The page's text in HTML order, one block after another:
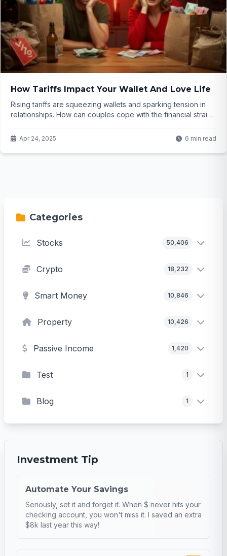
How Tariffs Impact Your Wallet And Love Life
Rising tariffs are squeezing wallets and sparking tension in
relationships. How can couples cope with the financial strain?
Apr 24, 2025 6 min read
Categories
Stocks 50,406
Crypto 18,232
Smart Money 10,846
Property 10,426
Passive Income 1,420
Test 1
Blog 1
Investment Tip
Automate Your Savings
Seriously, set it and forget it. When $ never hits your
checking account, you won't miss it. I saved an extra
$8k last year this way!